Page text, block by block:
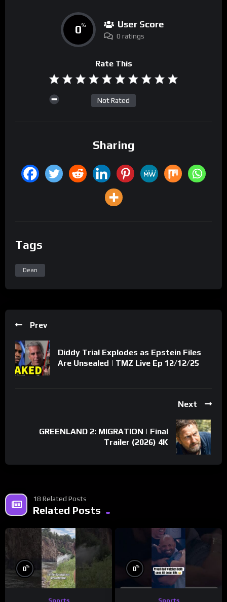
0% User Score
0 ratings
Rate This
Not Rated
Sharing
Tags
Dean
Prev
Diddy Trial Explodes as Epstein Files
Are Unsealed | TMZ Live Ep 12/12/25
Next
GREENLAND 2: MIGRATION | Final
Trailer (2026) 4K
18 Related Posts
Related Posts
0%
Sports
0%
Sports